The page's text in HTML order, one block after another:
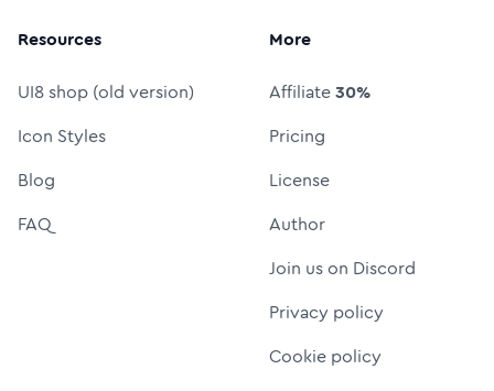
Resources
UI8 shop (old version)
Icon Styles
Blog
FAQ
More
Affiliate30%
Pricing
License
Author
Join us on Discord
Privacy policy
Cookie policy